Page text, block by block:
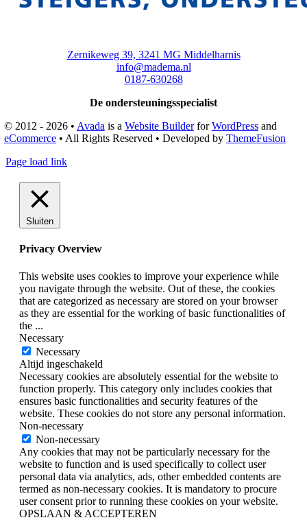
Zernikeweg 39, 3241 MG Middelharnis
info@madema.nl
0187-630268
De ondersteuningsspecialist
© 2012 - 2026 • Avada is a Website BuilderforWordPressand
eCommerce• All Rights Reserved • Developed by ThemeFusion
Page load link
Sluiten
Privacy Overview
This website uses cookies to improve your experience while
you navigate through the website. Out of these, the cookies
that are categorized as necessary are stored on your browser
as they are essential for the working of basic functionalities of
the ...
Necessary
Necessary
Altijd ingeschakeld
Necessary cookies are absolutely essential for the website to
function properly. This category only includes cookies that
ensures basic functionalities and security features of the
website. These cookies do not store any personal information.
Non-necessary
Non-necessary
Any cookies that may not be particularly necessary for the
website to function and is used specifically to collect user
personal data via analytics, ads, other embedded contents are
termed as non-necessary cookies. It is mandatory to procure
user consent prior to running these cookies on your website.
OPSLAAN & ACCEPTEREN